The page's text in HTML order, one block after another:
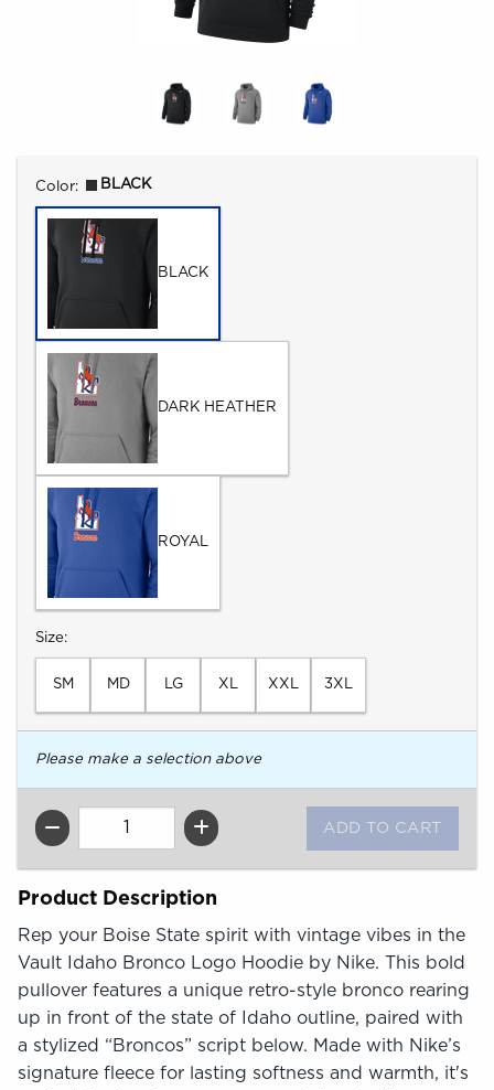
Select
Color: BLACK
BLACK
DARK HEATHER
ROYAL
Select
Size:
SM MD LG XL XXL 3XL
Please make a selection above
QTY
Product Description
Rep your Boise State spirit with vintage vibes in the
Vault Idaho Bronco Logo Hoodie by Nike. This bold
pullover features a unique retro-style bronco rearing
up in front of the state of Idaho outline, paired with
a stylized “Broncos” script below. Made with Nike’s
signature fleece for lasting softness and warmth, it's